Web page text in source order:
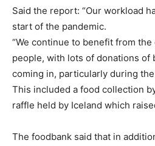
Said the report: “Our workload
start of the pandemic.
“We continue to benefit from
people, with lots of donations of
coming in, particularly during
This included a food collection
raffle held by Iceland which
The foodbank said that in